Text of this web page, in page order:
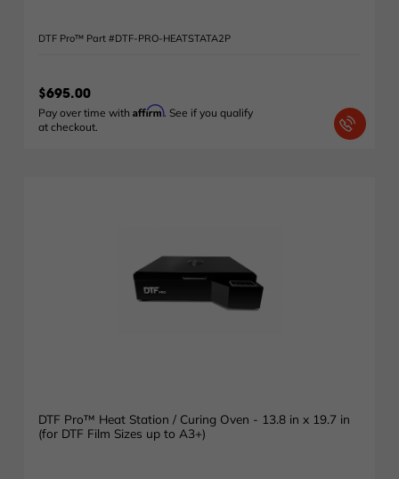
DTF Pro™ Part #DTF-PRO-HEATSTATA2P
$695.00
Pay over time with Affirm. See if you qualify
at checkout.
DTF Pro™ Heat Station / Curing Oven - 13.8 in x 19.7 in
(for DTF Film Sizes up to A3+)